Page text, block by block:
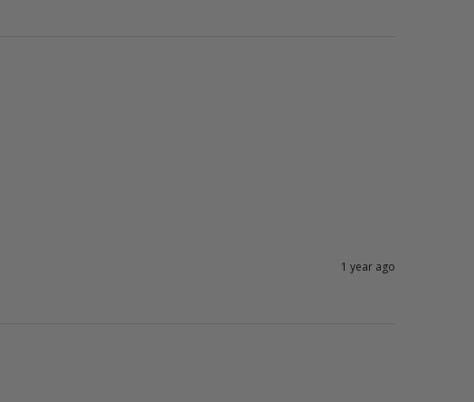
1 year ago